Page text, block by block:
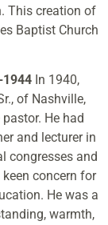
This creation of
Baptist Church
1944 In 1940,
of Nashville,
He had
and lecturer in
congresses and
concern for
He was a
warmth,